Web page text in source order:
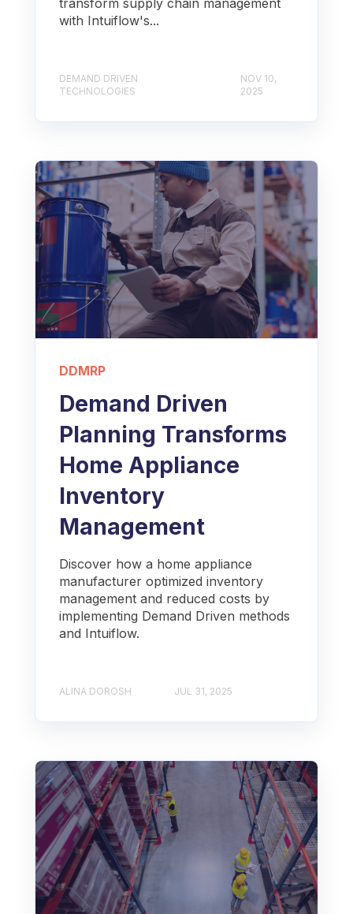
transform supply chain management
with Intuiflow's...
DEMAND DRIVEN
TECHNOLOGIES
NOV 10,
2025
DDMRP
Demand Driven
Planning Transforms
Home Appliance
Inventory
Management
Discover how a home appliance
manufacturer optimized inventory
management and reduced costs by
implementing Demand Driven methods
and Intuiflow.
ALINA DOROSH JUL 31, 2025